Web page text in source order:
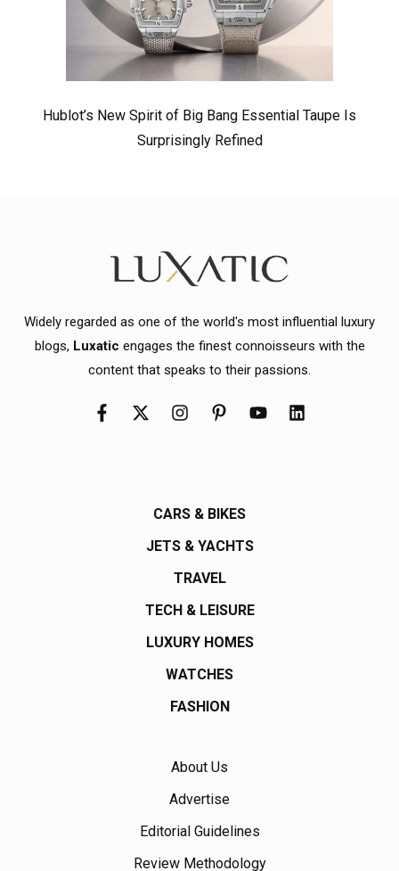
Hublot’s New Spirit of Big Bang Essential Taupe Is
Surprisingly Refined
Widely regarded as one of the world's most influential luxury
blogs, Luxatic engages the finest connoisseurs with the
content that speaks to their passions.
CARS & BIKES
JETS & YACHTS
TRAVEL
TECH & LEISURE
LUXURY HOMES
WATCHES
FASHION
About Us
Advertise
Editorial Guidelines
Review Methodology